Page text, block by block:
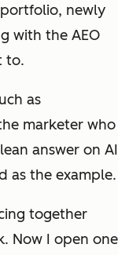
newly
with the AEO
to.
as
marketer who
answer on AI
as the example.
together
Now I open one